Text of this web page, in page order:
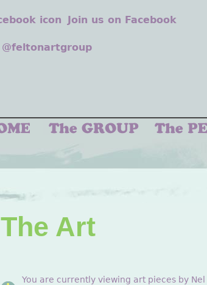
Join us on Facebook
@feltonartgroup
The Art
You are currently viewing art pieces by